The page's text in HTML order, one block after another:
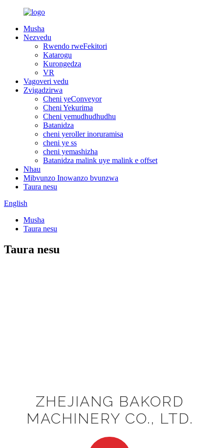
Musha
Nezvedu
Rwendo rweFekitori
Katarogu
Kurongedza
VR
Vagoveri vedu
Zvigadzirwa
Cheni yeConveyor
Cheni Yekurima
Cheni yemudhudhudhu
Batanidza
cheni yeroller inoruramisa
cheni ye ss
cheni yemashizha
Batanidza malink uye malink e offset
Nhau
Mibvunzo Inowanzo bvunzwa
Taura nesu
English
Musha
Taura nesu
Taura nesu
ZHEJIANG BAKORD
MACHINERY CO., LTD.